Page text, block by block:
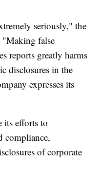
seriously," the
"Making false
reports greatly harms
disclosures in the
expresses its
efforts to
compliance,
of corporate